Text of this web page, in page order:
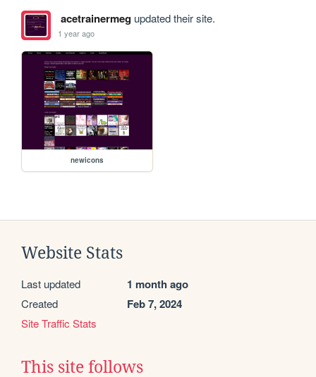
acetrainermegupdated their site.
1 year ago
newicons
Website Stats
Last updated 1 month ago
Created Feb 7, 2024
Site Traffic Stats
This site follows